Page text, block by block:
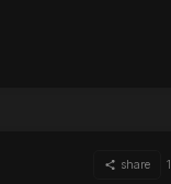
share